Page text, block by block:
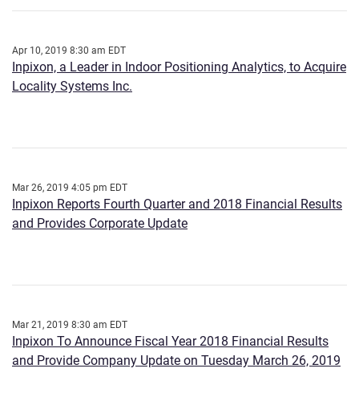
Apr 10, 2019 8:30 am EDT
Inpixon, a Leader in Indoor Positioning Analytics, to Acquire
Locality Systems Inc.
Mar 26, 2019 4:05 pm EDT
Inpixon Reports Fourth Quarter and 2018 Financial Results
and Provides Corporate Update
Mar 21, 2019 8:30 am EDT
Inpixon To Announce Fiscal Year 2018 Financial Results
and Provide Company Update on Tuesday March 26, 2019